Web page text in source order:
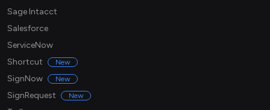
Sage Intacct
Salesforce
ServiceNow
Shortcut
New
SignNow New
SignRequest New